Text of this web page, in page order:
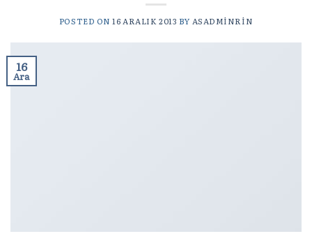
POSTED ON16 ARALIK 2013 BY ASADMINRIN
16
Ara